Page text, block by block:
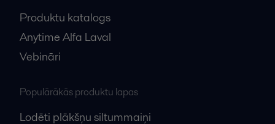
Produktu katalogs
Anytime Alfa Laval
Vebināri
Populārākās produktu lapas
Lodēti plākšņu siltummaiņi